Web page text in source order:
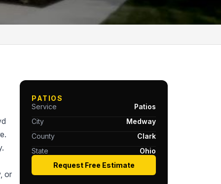
or
PATIOS
Service
Patios
City
Medway
County
Clark
State
Ohio
Request Free Estimate